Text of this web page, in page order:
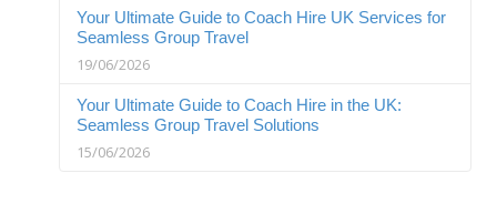
Your Ultimate Guide to Coach Hire UK Services for
Seamless Group Travel
19/06/2026
Your Ultimate Guide to Coach Hire in the UK:
Seamless Group Travel Solutions
15/06/2026